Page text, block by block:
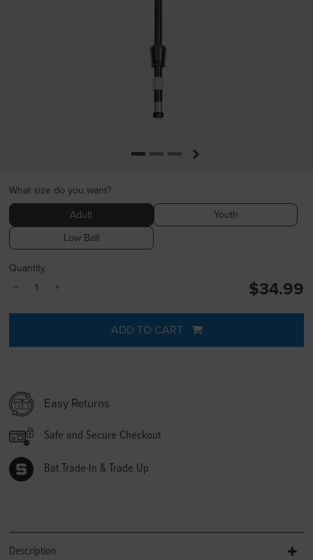
What size do you want?
Adult
Youth
Low Ball
Quantity
− + $34.99
ADD TO CART
Easy Returns
Safe and Secure Checkout
Bat Trade-In & Trade Up
Description